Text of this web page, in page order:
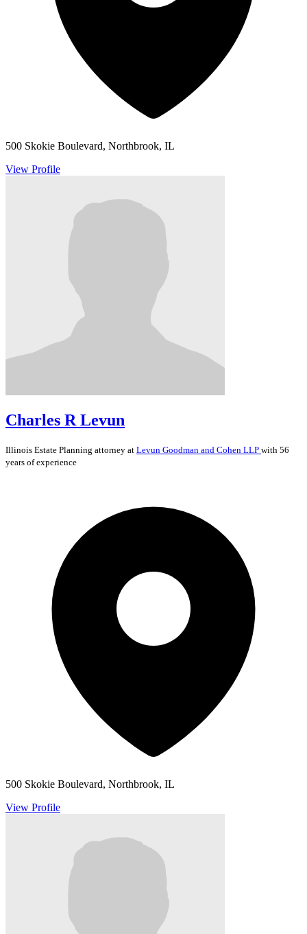
500 Skokie Boulevard, Northbrook, IL
View Profile
Charles R Levun
Illinois Estate Planning attorney at Levun Goodman and Cohen LLP with 56
years of experience
500 Skokie Boulevard, Northbrook, IL
View Profile